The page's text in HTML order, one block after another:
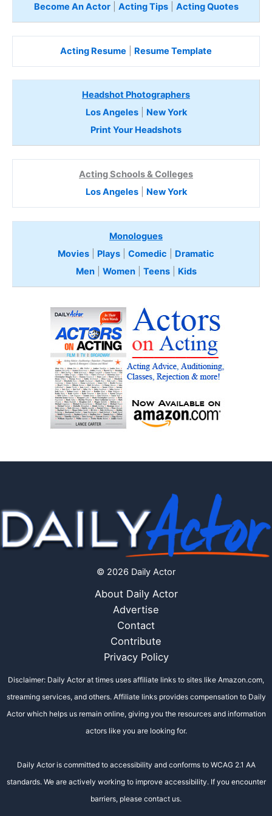
Become An Actor| Acting Tips| Acting Quotes
Acting Resume Resume Template
Headshot Photographers
Los Angeles| New York
Print Your Headshots
Acting Schools & Colleges
Los Angeles| New York
Monologues
Movies
Plays Comedic
Dramatic
Men| Women| Teens Kids
© 2026 Daily Actor
About Daily Actor
Advertise
Contact
Contribute
Privacy Policy
Disclaimer: Daily Actor at times uses affiliate links to sites like Amazon.com,
streaming services, and others. Affiliate links provides compensation to Daily
Actor which helps us remain online, giving you the resources and information
actors like you are looking for.
Daily Actor is committed to accessibility and conforms to WCAG 2.1 AA
standards. We are actively working to improve accessibility. If you encounter
barriers, please contact us.